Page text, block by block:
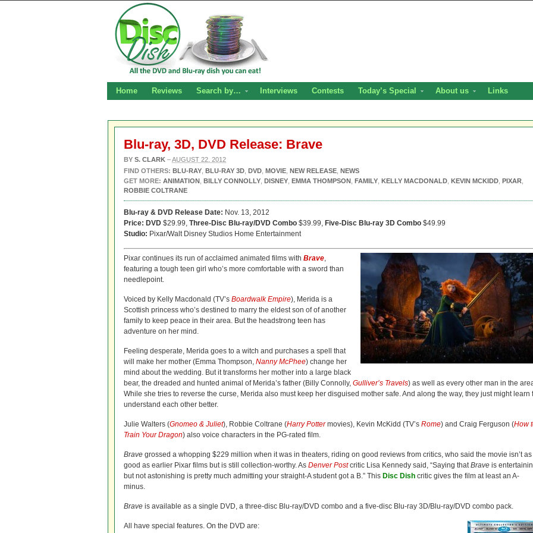
Home Reviews Search by… Interviews Contests Today’s Special About us Links
Blu-ray, 3D, DVD Release: Brave
BY S. CLARK –AUGUST 22, 2012
FIND OTHERS: BLU-RAY BLU-RAY 3D DVD MOVIE NEW RELEASE NEWS
GET MORE: ANIMATION BILLY CONNOLLY DISNEY EMMA THOMPSON FAMILY KELLY MACDONALD KEVIN MCKIDD PIXAR
ROBBIE COLTRANE
Blu-ray & DVD Release Date: Nov. 13, 2012
Price: DVD $29.99, Three-Disc Blu-ray/DVD Combo $39.99, Five-Disc Blu-ray 3D Combo $49.99
Studio: Pixar/Walt Disney Studios Home Entertainment
Pixar continues its run of acclaimed animated films with Brave,
featuring a tough teen girl who’s more comfortable with a sword than
needlepoint.
Voiced by Kelly Macdonald (TV’s Boardwalk Empire), Merida is a
Scottish princess who’s destined to marry the eldest son of of another
family to keep peace in their area. But the headstrong teen has
adventure on her mind.
Feeling desperate, Merida goes to a witch and purchases a spell that
will make her mother (Emma Thompson, Nanny McPhee) change her
mind about the wedding. But it transforms her mother into a large black
bear, the dreaded and hunted animal of Merida’s father (Billy Connolly, Gulliver’s Travels) as well as every other man in the
While she tries to reverse the curse, Merida also must keep her disguised mother safe. And along the way, they just might learn
understand each other better.
Julie Walters (Gnomeo & Juliet), Robbie Coltrane (Harry Pottermovies), Kevin McKidd (TV’s Rome) and Craig Ferguson (How
Train Your Dragon) also voice characters in the PG-rated film.
Brave grossed a whopping $229 million when it was in theaters, riding on good reviews from critics, who said the movie isn’t as
good as earlier Pixar films but is still collection-worthy. As Denver Postcritic Lisa Kennedy said, “Saying thatBrave is
but not astonishing is pretty much admitting your straight-A student got a B.” This Disc Dish critic gives the film at least an A-
minus.
Brave is available as a single DVD, a three-disc Blu-ray/DVD combo and a five-disc Blu-ray 3D/Blu-ray/DVD combo pack.
All have special features. On the DVD are: